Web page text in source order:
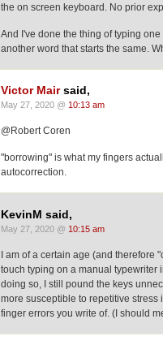
the on screen keyboard. No prior
And I've done the thing of typing
another word that starts the same.
Victor Mairsaid,
May 27, 2020 @ 10:13 am
@Robert Coren
"borrowing" is what my fingers
autocorrection.
KevinM said,
May 27, 2020 @ 10:15 am
I am of a certain age (and therefore
touch typing on a manual typewriter
doing so, I still pound the keys
more susceptible to repetitive stress
finger errors you write of. (I should